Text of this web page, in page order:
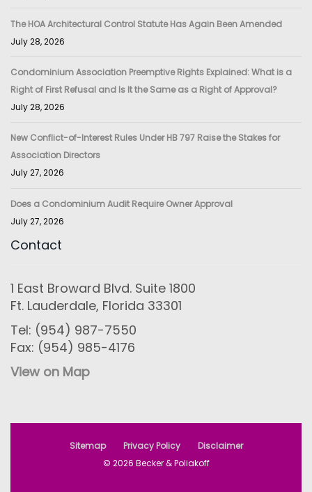
The HOA Architectural Control Statute Has Again Been Amended
July 28, 2026
Condominium Association Preemptive Rights Explained: What is a
Right of First Refusal and Is It the Same as a Right of Approval?
July 28, 2026
New Conflict-of-Interest Rules Under HB 797 Raise the Stakes for
Association Directors
July 27, 2026
Does a Condominium Audit Require Owner Approval
July 27, 2026
Contact
1 East Broward Blvd. Suite 1800
Ft. Lauderdale, Florida 33301
Tel: (954) 987-7550
Fax: (954) 985-4176
View on Map
Sitemap Privacy Policy
Disclaimer
© 2026 Becker & Poliakoff